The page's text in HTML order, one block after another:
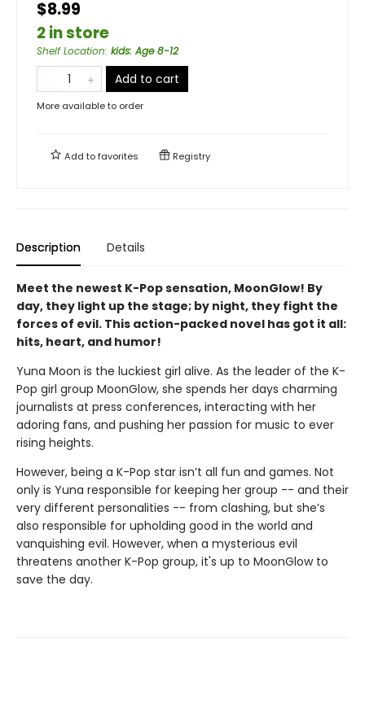
$8.99
2 in store
Shelf Location: kids: Age 8-12
Add to cart
More available to order
Add tofavorites Registry
Description Details
Meet the newest K-Pop sensation, MoonGlow! By
day, they light up the stage; by night, they fight the
forces of evil. This action-packed novel has got it all:
hits, heart, and humor!
Yuna Moon is the luckiest girl alive. As the leader of the K-
Pop girl group MoonGlow, she spends her days charming
journalists at press conferences, interacting with her
adoring fans, and pushing her passion for music to ever
rising heights.
However, being a K-Pop star isn’t all fun and games. Not
only is Yuna responsible for keeping her group -- and their
very different personalities -- from clashing, but she’s
also responsible for upholding good in the world and
vanquishing evil. However, when a mysterious evil
threatens another K-Pop group, it's up to MoonGlow to
save the day.